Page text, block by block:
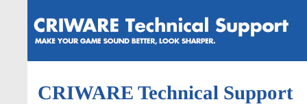
CRIWARE Technical Support